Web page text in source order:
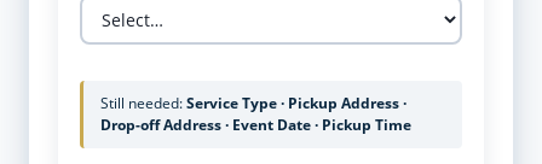
Still needed:Service Type · Pickup Address ·
Drop-off Address · Event Date · Pickup Time